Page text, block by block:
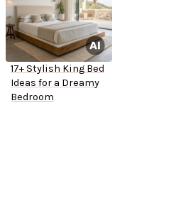
17+ Stylish King Bed
Ideas for a Dreamy
Bedroom